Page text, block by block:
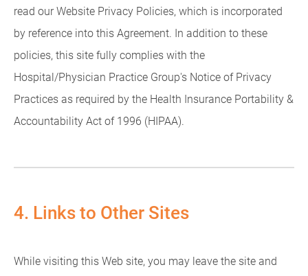
read our Website Privacy Policies, which is incorporated
by reference into this Agreement. In addition to these
policies, this site fully complies with the
Hospital/Physician Practice Group's Notice of Privacy
Practices as required by the Health Insurance Portability &
Accountability Act of 1996 (HIPAA).
4. Links to Other Sites
While visiting this Web site, you may leave the site and